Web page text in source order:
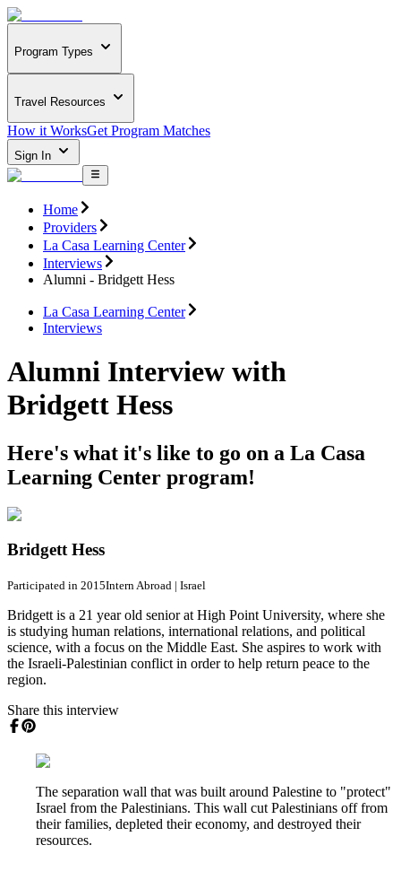
Program Types
Travel Resources
How it WorksGet Program Matches
Sign In
Home
Providers
La Casa Learning Center
Interviews
Alumni - Bridgett Hess
La Casa Learning Center
Interviews
Alumni Interview with
Bridgett Hess
Here's what it's like to go on a La Casa
Learning Center program!
Bridgett Hess
Participated in 2015Intern Abroad | Israel
Bridgett is a 21 year old senior at High Point University, where she
is studying human relations, international relations, and political
science, with a focus on the Middle East. She aspires to work with
the Israeli-Palestinian conflict in order to help return peace to the
region.
Share this interview
The separation wall that was built around Palestine to "protect"
Israel from the Palestinians. This wall cut Palestinians off from
their families, depleted their economy, and destroyed their
resources.